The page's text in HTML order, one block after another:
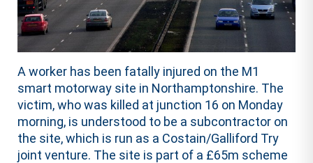
A worker has been fatally injured on the M1
smart motorway site in Northamptonshire. The
victim, who was killed at junction 16 on Monday
morning, is understood to be a subcontractor on
the site, which is run as a Costain/Galliford Try
joint venture. The site is part of a £65m scheme